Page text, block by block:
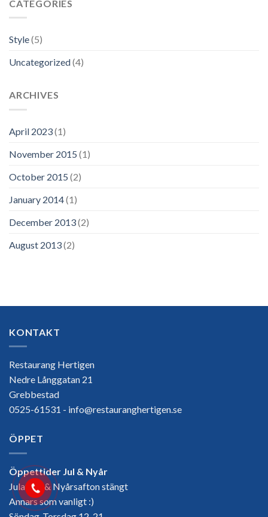
CATEGORIES
Style(5)
Uncategorized(4)
ARCHIVES
April 2023(1)
November 2015 (1)
October 2015 (2)
January 2014(1)
December 2013(2)
August 2013(2)
KONTAKT
Restaurang Hertigen
Nedre Långgatan 21
Grebbestad
0525-61531 - info@restauranghertigen.se
ÖPPET
Öppettider Jul & Nyår
Julafton & Nyårsafton stängt
Annars som vanligt :)